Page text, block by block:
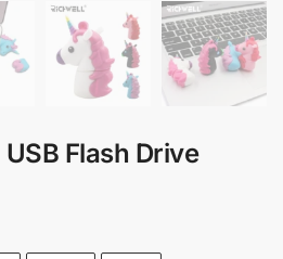
Flash Drive